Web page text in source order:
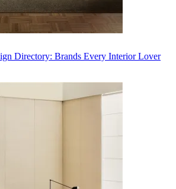
Directory: Brands Every Interior Lover